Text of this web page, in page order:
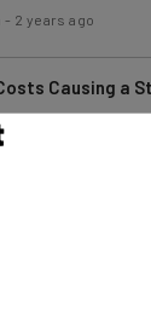
- 2 years ago
Causing a
ago